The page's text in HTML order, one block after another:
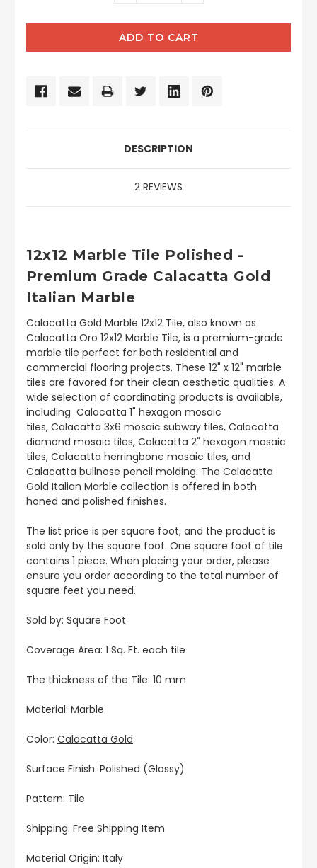
DESCRIPTION
2 REVIEWS
12x12 Marble Tile Polished -
Premium Grade Calacatta Gold
Italian Marble
Calacatta Gold Marble 12x12 Tile, also known as
Calacatta Oro 12x12 Marble Tile, is a premium-grade
marble tile perfect for both residential and
commercial flooring projects. These 12" x 12" marble
tiles are favored for their clean aesthetic qualities. A
wide selection of coordinating products is available,
including Calacatta 1" hexagon mosaic
tiles, Calacatta 3x6 mosaic subway tiles, Calacatta
diamond mosaic tiles, Calacatta 2" hexagon mosaic
tiles, Calacatta herringbone mosaic tiles, and
Calacatta bullnose pencil molding. The Calacatta
Gold Italian Marble collection is offered in both
honed and polished finishes.
The list price is per square foot, and the product is
sold only by the square foot. One square foot of tile
contains 1 piece. When placing your order, please
ensure you order according to the total number of
square feet you need.
Sold by: Square Foot
Coverage Area: 1 Sq. Ft. each tile
The thickness of the Tile: 10 mm
Material: Marble
Color: Calacatta Gold
Surface Finish: Polished (Glossy)
Pattern: Tile
Shipping: Free Shipping Item
Material Origin: Italy